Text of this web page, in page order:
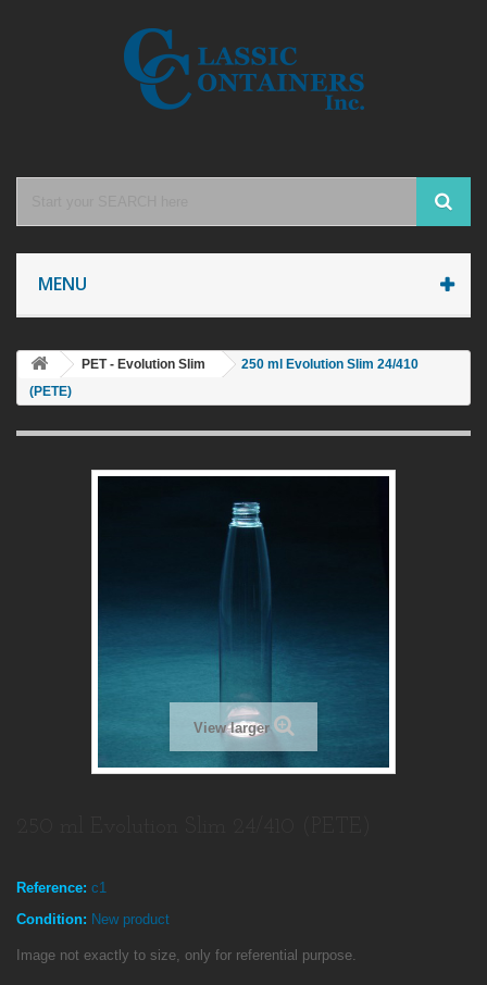
MENU
PET - Evolution Slim
250 ml Evolution Slim 24/410
(PETE)
View larger
Reference: c1
Condition: New product
Image not exactly to size, only for referential purpose.